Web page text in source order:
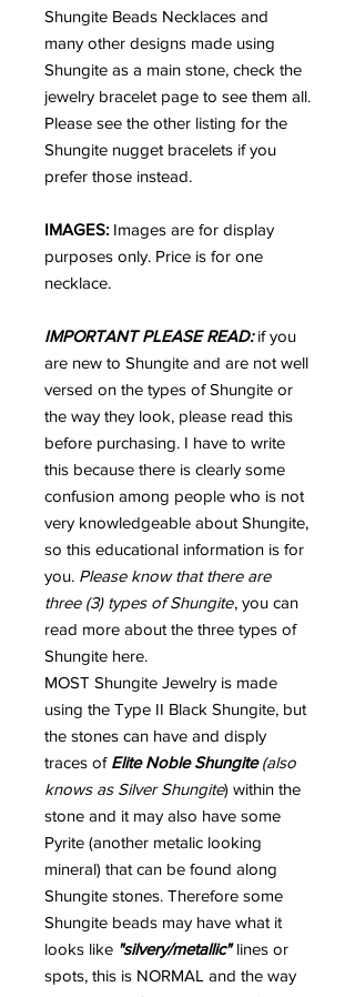
Shungite Beads Necklaces and
many other designs made using
Shungite as a main stone, check the
jewelry bracelet page to see them all.
Please see the other listing for the
Shungite nugget bracelets if you
prefer those instead.
IMAGES: Images are for display
purposes only. Price is for one
necklace.
IMPORTANT PLEASE READ:if you
are new to Shungite and are not well
versed on the types of Shungite or
the way they look, please read this
before purchasing. I have to write
this because there is clearly some
confusion among people who is not
very knowledgeable about Shungite,
so this educational information is for
you. Please know that there are
three (3) types of Shungite, you can
read more about the three types of
Shungite here.
MOST Shungite Jewelry is made
using the Type II Black Shungite, but
the stones can have and disply
traces of Elite Noble Shungite(also
knows as Silver Shungite) within the
stone and it may also have some
Pyrite (another metalic looking
mineral) that can be found along
Shungite stones. Therefore some
Shungite beads may have what it
looks like "silvery/metallic"lines or
spots, this is NORMAL and the way